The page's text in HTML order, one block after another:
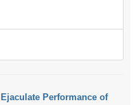
Performance of